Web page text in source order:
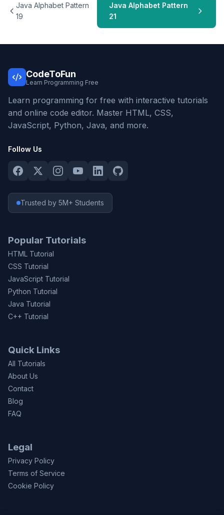
Java Alphabet Pattern
19
Java Alphabet Pattern
21
CodeToFun
Learn Programming Free
Learn programming for free with interactive tutorials
and online code editor. Master HTML, CSS,
JavaScript, Python, Java, and more.
Follow Us
Trusted by 5M+ Students
Popular Tutorials
HTML Tutorial
CSS Tutorial
JavaScript Tutorial
Python Tutorial
Java Tutorial
C++ Tutorial
Quick Links
All Tutorials
About Us
Contact
Blog
FAQ
Legal
Privacy Policy
Terms of Service
Cookie Policy